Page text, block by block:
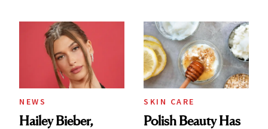
NEWS
Hailey Bieber,
SKIN CARE
Polish Beauty Has